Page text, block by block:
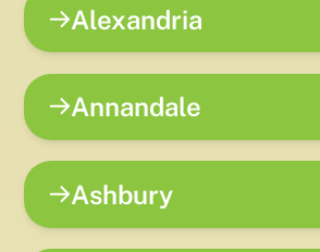
Alexandria
Annandale
Ashbury